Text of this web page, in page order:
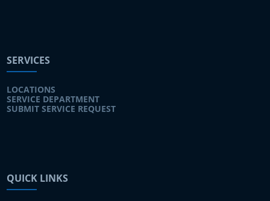
SERVICES
LOCATIONS
SERVICE DEPARTMENT
SUBMIT SERVICE REQUEST
QUICK LINKS